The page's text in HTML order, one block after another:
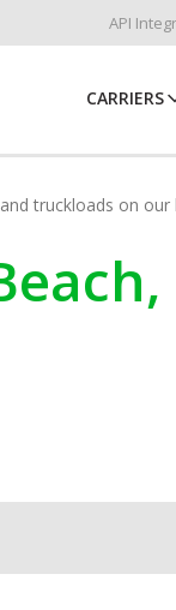
API
CARRIERS
truckloads on our